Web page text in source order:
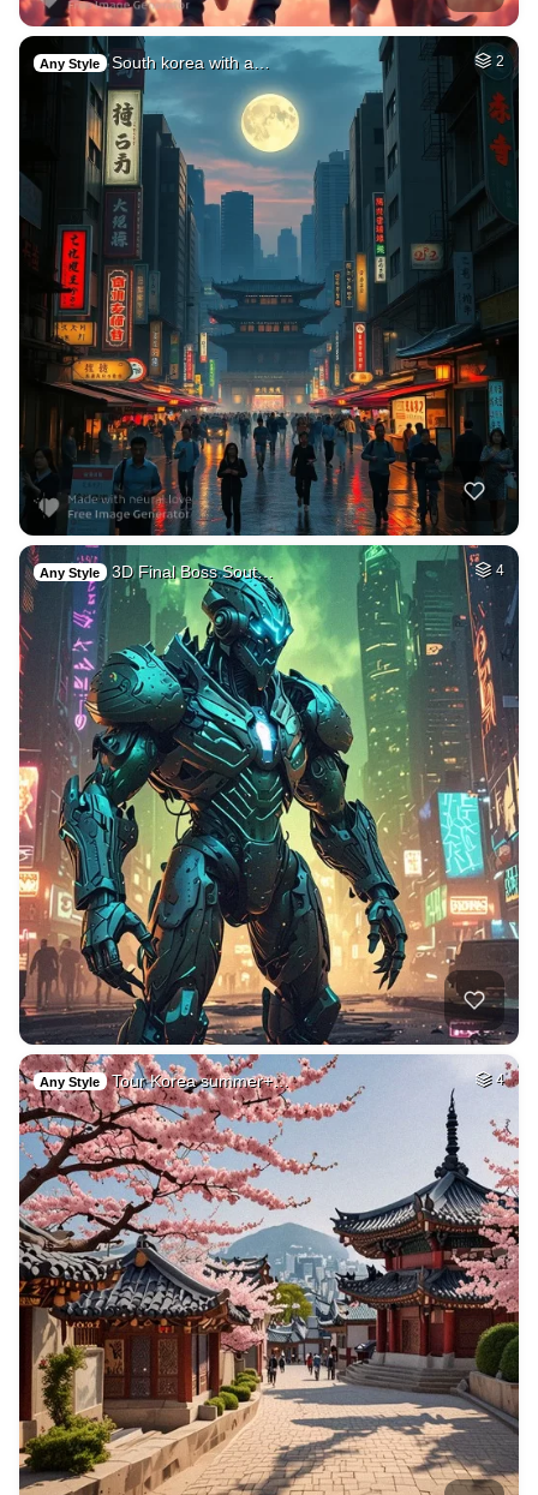
Any Style South korea with a… 2
Any Style 3D Final Boss Sout… 4
Any Style Tour Korea summer+… 4